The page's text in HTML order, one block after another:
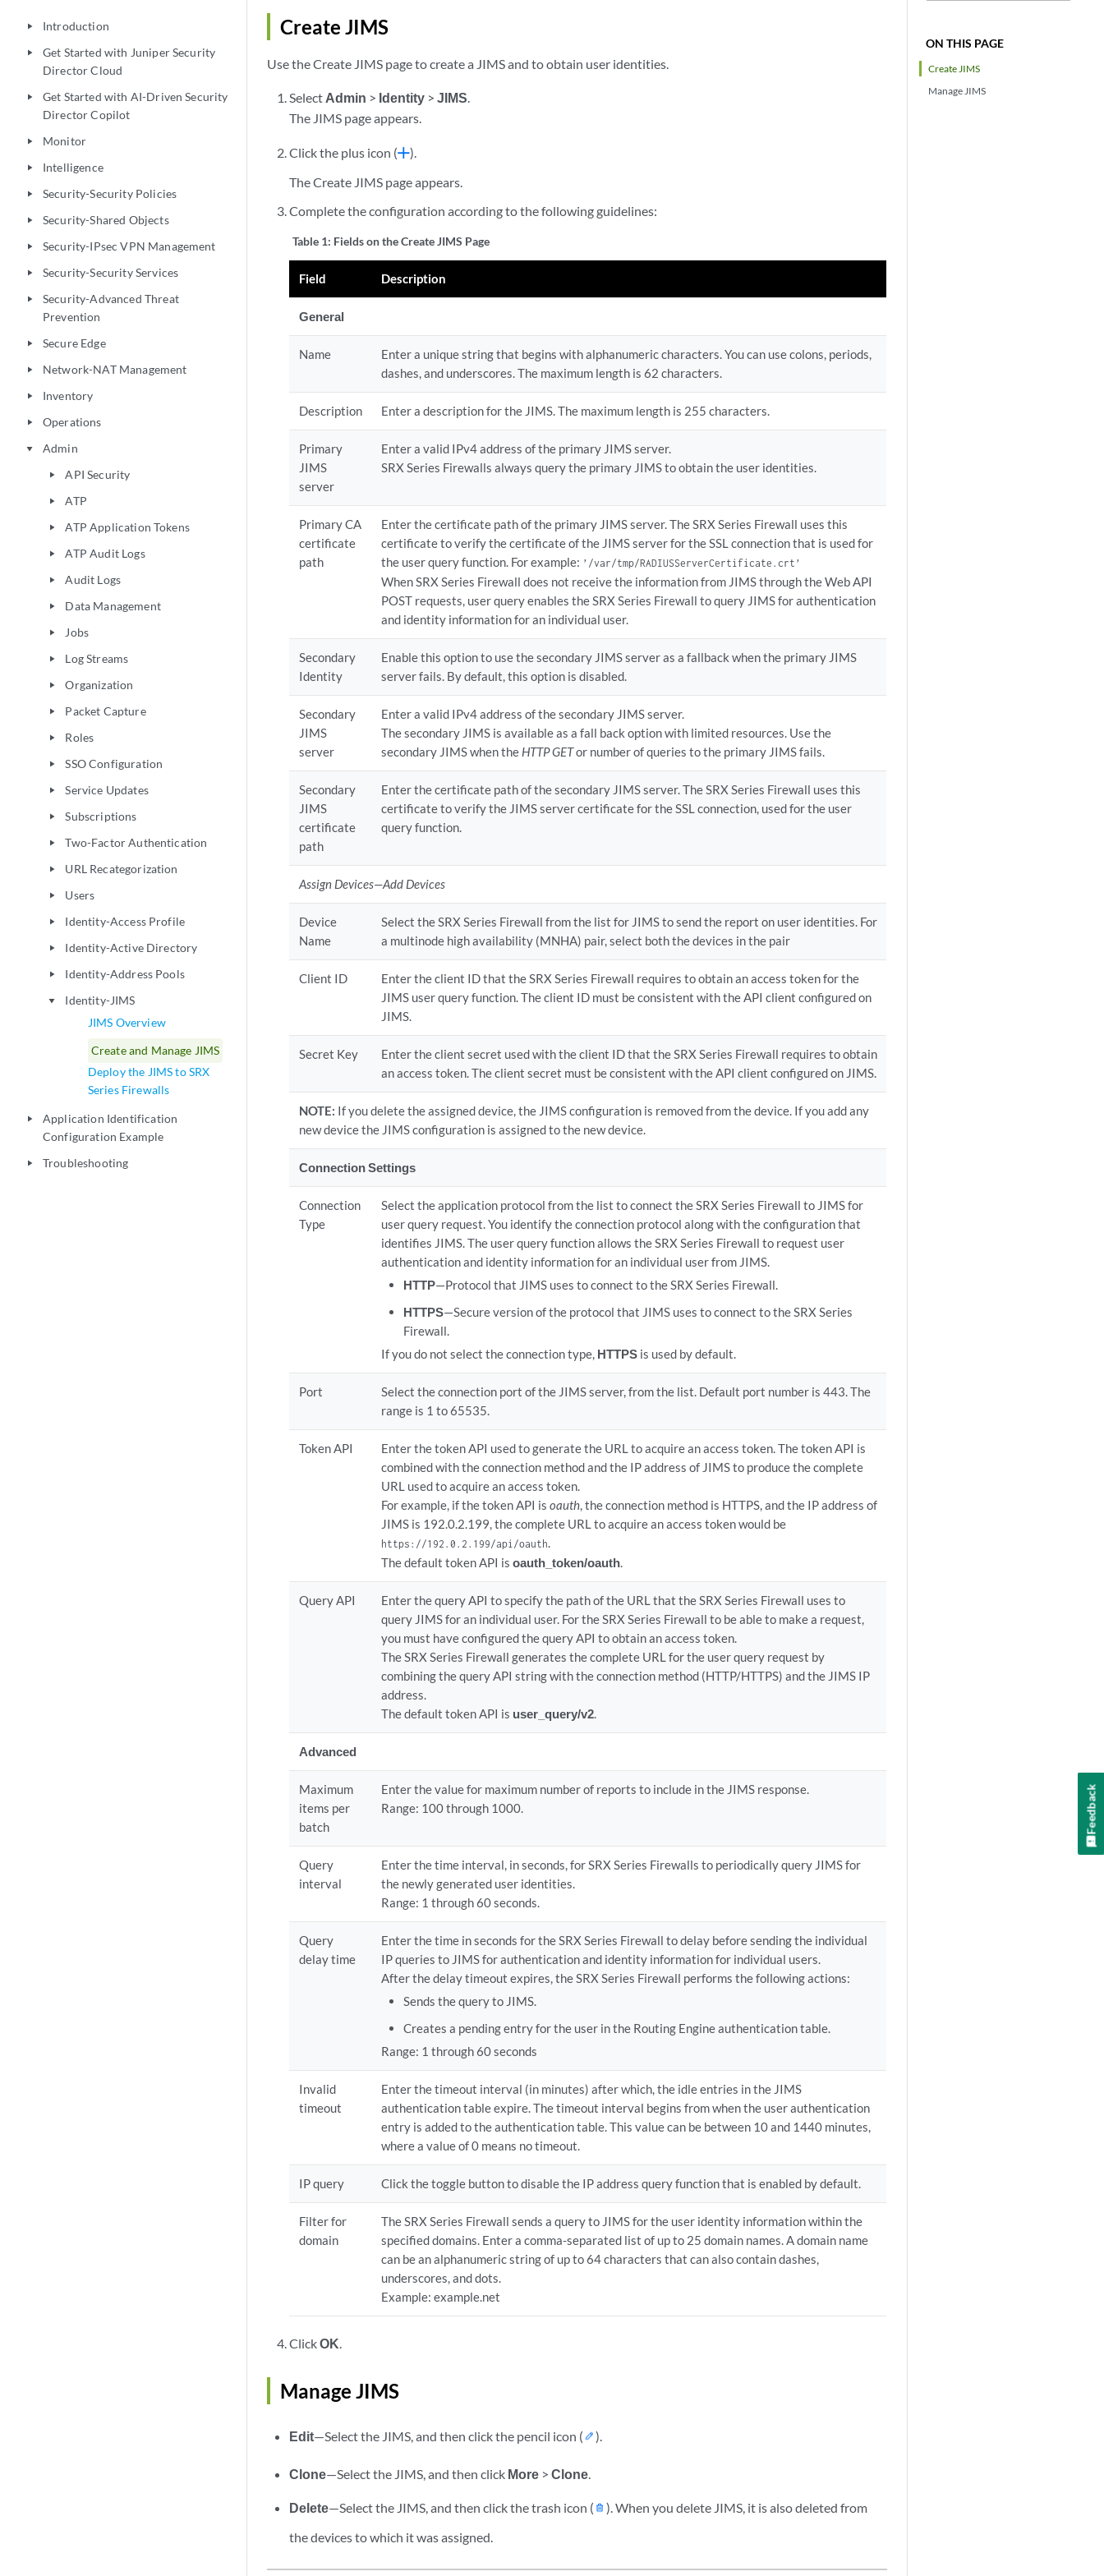
play_arrow Introduction
play_arrow
Get Started with Juniper Security
Director Cloud
play_arrow
Get Started with AI-Driven Security
Director Copilot
play_arrow Monitor
play_arrow Intelligence
play_arrow Security-Security Policies
play_arrow Security-Shared Objects
play_arrow Security-IPsec VPN Management
play_arrow Security-Security Services
play_arrow
Security-Advanced Threat
Prevention
play_arrow Secure Edge
play_arrow Network-NAT Management
play_arrow Inventory
play_arrow Operations
play_arrow Admin
play_arrow API Security
play_arrow ATP
play_arrow ATP Application Tokens
play_arrow ATP Audit Logs
play_arrow Audit Logs
play_arrow Data Management
play_arrow Jobs
play_arrow Log Streams
play_arrow Organization
play_arrow Packet Capture
play_arrow Roles
play_arrow SSO Configuration
play_arrow Service Updates
play_arrow Subscriptions
play_arrow Two-Factor Authentication
play_arrow URL Recategorization
play_arrow Users
play_arrow Identity-Access Profile
play_arrow Identity-Active Directory
play_arrow Identity-Address Pools
play_arrow
Identity-JIMS
JIMS Overview
Create and Manage JIMS
Deploy the JIMS to SRX
Series Firewalls
play_arrow
Application Identification
Configuration Example
play_arrow Troubleshooting
ON THIS PAGE
Create JIMS
Manage JIMS
Create JIMS
Use the Create JIMS page to create a JIMS and to obtain user identities.
Select Admin > Identity >JIMS.
The JIMS page appears.
Click the plus icon (
).
The Create JIMS page appears.
Complete the configuration according to the following guidelines:
Table 1: Fields on the Create JIMS Page
Field Description
General
Name
Enter a unique string that begins with alphanumeric characters. You can use colons, periods,
dashes, and underscores. The maximum length is 62 characters.
Description Enter a description for the JIMS. The maximum length is 255 characters.
Primary
JIMS
server
Enter a valid IPv4 address of the primary JIMS server.
SRX Series Firewalls always query the primary JIMS to obtain the user identities.
Primary CA
certificate
path
Enter the certificate path of the primary JIMS server. The SRX Series Firewall uses this
certificate to verify the certificate of the JIMS server for the SSL connection that is used for
the user query function. For example: ’/var/tmp/RADIUSServerCertificate.crt’
When SRX Series Firewall does not receive the information from JIMS through the Web API
POST requests, user query enables the SRX Series Firewall to query JIMS for authentication
and identity information for an individual user.
Secondary
Identity
Enable this option to use the secondary JIMS server as a fallback when the primary JIMS
server fails. By default, this option is disabled.
Secondary
JIMS
server
Enter a valid IPv4 address of the secondary JIMS server.
The secondary JIMS is available as a fall back option with limited resources. Use the
secondary JIMS when the HTTP GETor number of queries to the primary JIMS fails.
Secondary
JIMS
certificate
path
Enter the certificate path of the secondary JIMS server. The SRX Series Firewall uses this
certificate to verify the JIMS server certificate for the SSL connection, used for the user
query function.
Assign Devices—Add Devices
Device
Name
Select the SRX Series Firewall from the list for JIMS to send the report on user identities. For
a multinode high availability (MNHA) pair, select both the devices in the pair
Client ID
Enter the client ID that the SRX Series Firewall requires to obtain an access token for the
JIMS user query function. The client ID must be consistent with the API client configured on
JIMS.
Secret Key
Enter the client secret used with the client ID that the SRX Series Firewall requires to obtain
an access token. The client secret must be consistent with the API client configured on JIMS.
NOTE: If you delete the assigned device, the JIMS configuration is removed from the device. If you add any
new device the JIMS configuration is assigned to the new device.
Connection Settings
Connection
Type
Select the application protocol from the list to connect the SRX Series Firewall to JIMS for
user query request. You identify the connection protocol along with the configuration that
identifies JIMS. The user query function allows the SRX Series Firewall to request user
authentication and identity information for an individual user from JIMS.
HTTP—Protocol that JIMS uses to connect to the SRX Series Firewall.
HTTPS—Secure version of the protocol that JIMS uses to connect to the SRX Series
Firewall.
If you do not select the connection type, HTTPSis used by default.
Port
Select the connection port of the JIMS server, from the list. Default port number is 443. The
range is 1 to 65535.
Token API
Enter the token API used to generate the URL to acquire an access token. The token API is
combined with the connection method and the IP address of JIMS to produce the complete
URL used to acquire an access token.
For example, if the token API is oauth, the connection method is HTTPS, and the IP address of
JIMS is 192.0.2.199, the complete URL to acquire an access token would be
https://192.0.2.199/api/oauth.
The default token API is oauth_token/oauth.
Query API
Enter the query API to specify the path of the URL that the SRX Series Firewall uses to
query JIMS for an individual user. For the SRX Series Firewall to be able to make a request,
you must have configured the query API to obtain an access token.
The SRX Series Firewall generates the complete URL for the user query request by
combining the query API string with the connection method (HTTP/HTTPS) and the JIMS IP
address.
The default token API is user_query/v2.
Advanced
Maximum
items per
batch
Enter the value for maximum number of reports to include in the JIMS response.
Range: 100 through 1000.
Query
interval
Enter the time interval, in seconds, for SRX Series Firewalls to periodically query JIMS for
the newly generated user identities.
Range: 1 through 60 seconds.
Query
delay time
Enter the time in seconds for the SRX Series Firewall to delay before sending the individual
IP queries to JIMS for authentication and identity information for individual users.
After the delay timeout expires, the SRX Series Firewall performs the following actions:
Sends the query to JIMS.
Creates a pending entry for the user in the Routing Engine authentication table.
Range: 1 through 60 seconds
Invalid
timeout
Enter the timeout interval (in minutes) after which, the idle entries in the JIMS
authentication table expire. The timeout interval begins from when the user authentication
entry is added to the authentication table. This value can be between 10 and 1440 minutes,
where a value of 0 means no timeout.
IP query Click the toggle button to disable the IP address query function that is enabled by default.
Filter for
domain
The SRX Series Firewall sends a query to JIMS for the user identity information within the
specified domains. Enter a comma-separated list of up to 25 domain names. A domain name
can be an alphanumeric string of up to 64 characters that can also contain dashes,
underscores, and dots.
Example: example.net
ClickOK.
Manage JIMS
Edit—Select the JIMS, and then click the pencil icon ( ).
Clone—Select the JIMS, and then click More >Clone
Delete—Select the JIMS, and then click the trash icon (
). When you delete JIMS, it is also deleted from
the devices to which it was assigned.
Feedback